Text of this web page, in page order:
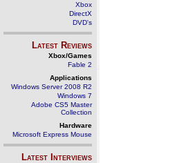
Xbox
DirectX
DVD's
Latest Reviews
Xbox/Games
Fable 2
Applications
Windows Server 2008 R2
Windows 7
Adobe CS5 Master
Collection
Hardware
Microsoft Express Mouse
Latest Interviews